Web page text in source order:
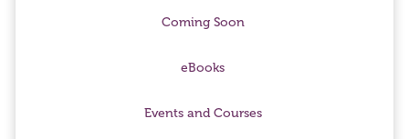
Coming Soon
eBooks
Events and Courses